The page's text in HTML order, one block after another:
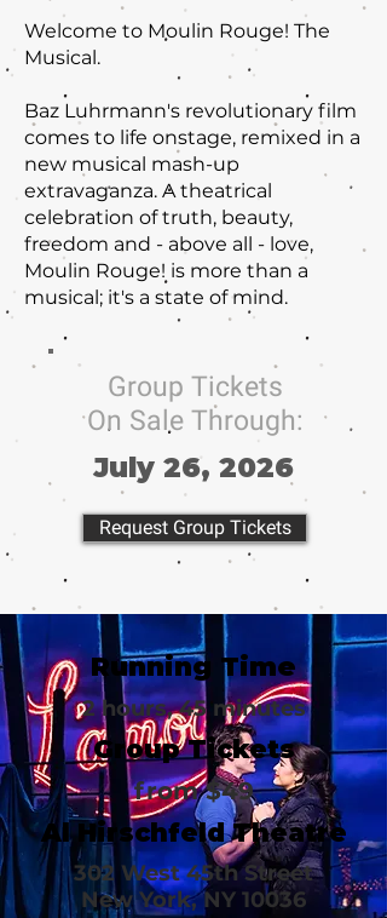
Welcome to Moulin Rouge! The
Musical.
Baz Luhrmann's revolutionary film
comes to life onstage, remixed in a
new musical mash-up
extravaganza. A theatrical
celebration of truth, beauty,
freedom and - above all - love,
Moulin Rouge! is more than a
musical; it's a state of mind.
Group Tickets
On Sale Through:
July 26, 2026
Request Group Tickets
Running Time
2 hours, 45 minutes
Group Tickets
from $49
Al Hirschfeld Theatre
302 West 45th Street
New York, NY 10036